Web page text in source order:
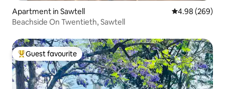
Apartment in Sawtell 4.98 out of 5
4.98 (269)
Beachside On Twentieth, Sawtell
Top guest favourite
Guest favourite